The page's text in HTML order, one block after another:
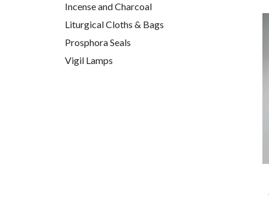
Incense and Charcoal
Liturgical Cloths & Bags
Prosphora Seals
Vigil Lamps